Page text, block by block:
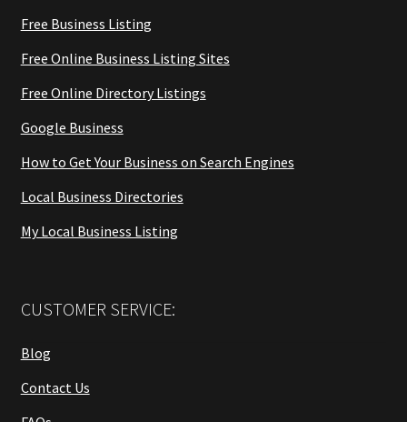
Free Business Listing
Free Online Business Listing Sites
Free Online Directory Listings
Google Business
How to Get Your Business on Search Engines
Local Business Directories
My Local Business Listing
CUSTOMER SERVICE:
Blog
Contact Us